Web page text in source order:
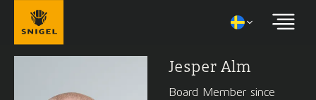
Jesper Alm
Board Member since